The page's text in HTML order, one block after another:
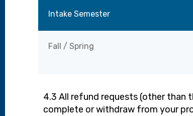
Intake Semester
Fall / Spring
4.3 All refund requests (other
complete or withdraw from your